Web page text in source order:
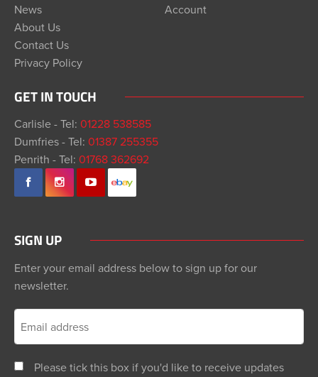
News
About Us
Contact Us
Privacy Policy
Account
GET IN TOUCH
Carlisle - Tel: 01228 538585
Dumfries - Tel: 01387 255355
Penrith - Tel: 01768 362692
SIGN UP
Enter your email address below to sign up for our
newsletter.
Please tick this box if you'd like to receive updates